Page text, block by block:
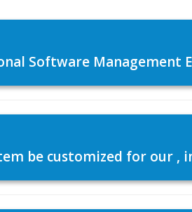
Software Management
be customized for our ,